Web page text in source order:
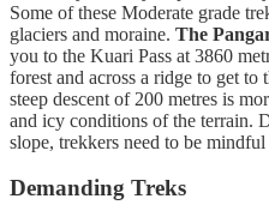
Some of these Moderate grade
glaciers and moraine. The
you to the Kuari Pass at 3860
forest and across a ridge to get to
steep descent of 200 metres is
and icy conditions of the terrain.
slope, trekkers need to be
Demanding Treks